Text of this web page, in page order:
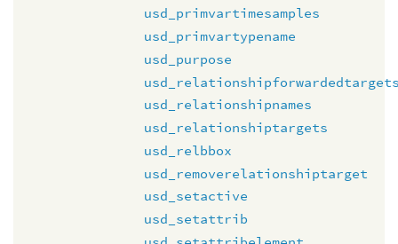
usd_primvartimesamples
usd_primvartypename
usd_purpose
usd_relationshipnames
usd_relationshiptargets
usd_relbbox
usd_removerelationshiptarget
usd_setactive
usd_setattrib